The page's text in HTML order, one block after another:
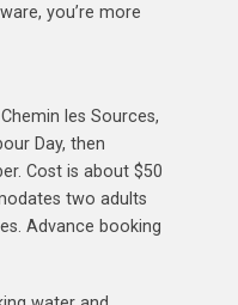
you’re more
les Sources,
Day, then
Cost is about $50
two adults
Advance booking